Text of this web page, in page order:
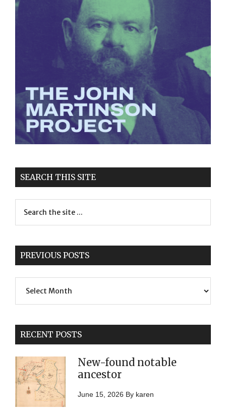
SEARCH THIS SITE
PREVIOUS POSTS
Posts
RECENT POSTS
New-found notable
ancestor
June 15, 2026 By karen